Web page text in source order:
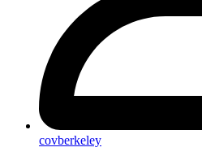
covberkeley